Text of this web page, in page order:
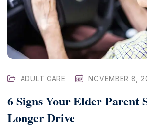
ADULT CARE NOVEMBER 8,
6 Signs Your Elder Parent
Longer Drive